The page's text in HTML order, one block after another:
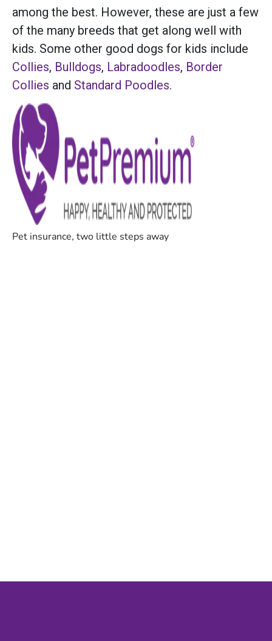
among the best. However, these are just a few
of the many breeds that get along well with
kids. Some other good dogs for kids include
Collies, Bulldogs, Labradoodles, Border
Collies and Standard Poodles.